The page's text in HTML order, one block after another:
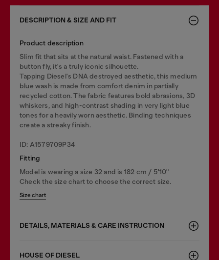
DESCRIPTION & SIZE AND FIT
Product description
Slim fit that sits at the natural waist. Fastened with a
button fly, it's a truly iconic silhouette.
Tapping Diesel's DNA destroyed aesthetic, this medium
blue wash is made from comfort denim in partially
recycled cotton. The fabric features bold abrasions, 3D
whiskers, and high-contrast shading in very light blue
tones for a heavily worn aesthetic. Binding techniques
create a streaky finish.
ID: A1579709P34
Fitting
Model is wearing a size 32 and is 182 cm / 5'10''
Check the size chart to choose the correct size.
Size chart
DETAILS, MATERIALS & CARE INSTRUCTION
HOUSE OF DIESEL